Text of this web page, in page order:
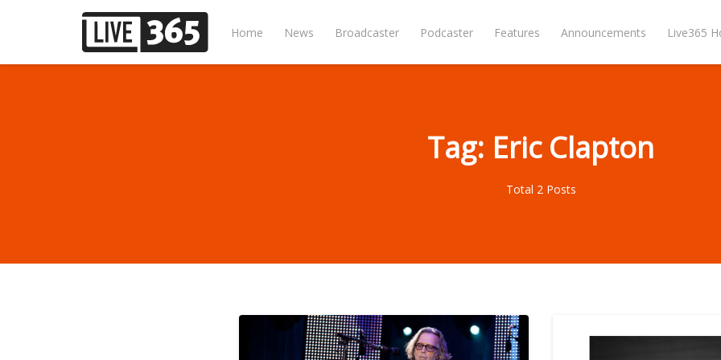
Home News Broadcaster Podcaster Features Announcements Live365
Tag: Eric Clapton
Total 2 Posts